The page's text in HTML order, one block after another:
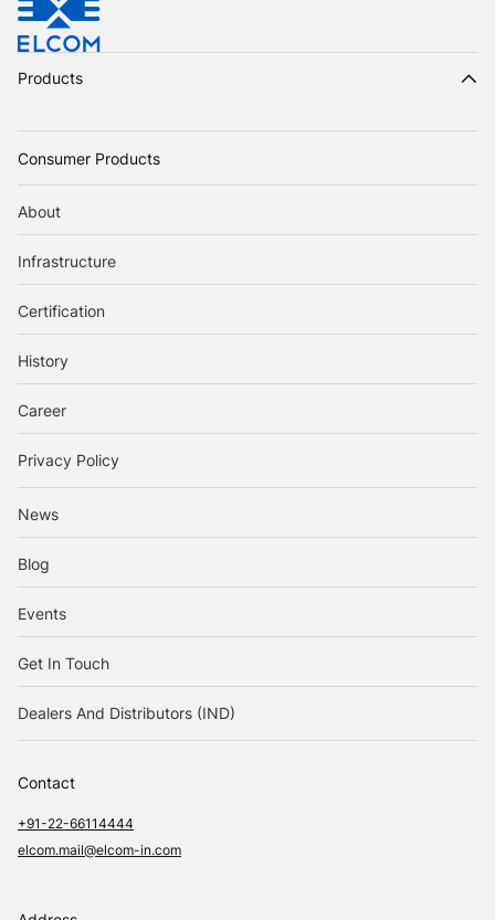
Products
Consumer Products
About
Infrastructure
Certification
History
Career
Privacy Policy
News
Blog
Events
Get In Touch
Dealers And Distributors (IND)
Contact
+91-22-66114444
elcom.mail@elcom-in.com